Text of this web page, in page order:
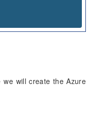
will create the Azure